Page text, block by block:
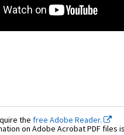
the free Adobe Reader.
on Adobe Acrobat PDF files